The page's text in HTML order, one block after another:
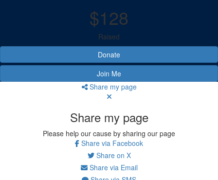
$128
Raised
Donate
Join Me
Share my page
Share my page
Please help our cause by sharing our page
Share via Facebook
Share on X
Share via Email